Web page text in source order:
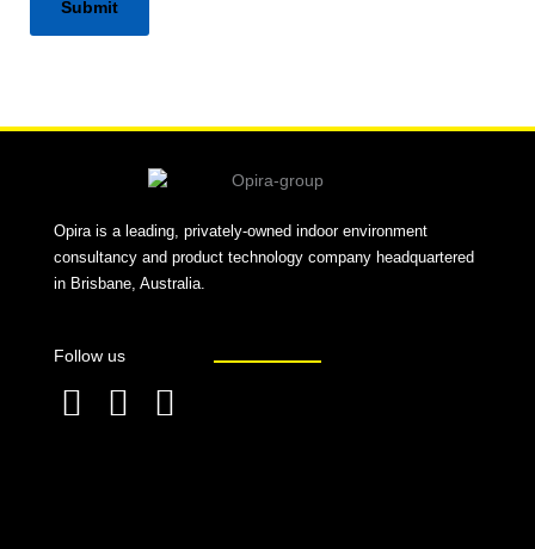
Opira is a leading, privately-owned indoor environment
consultancy and product technology company headquartered
in Brisbane, Australia.
Follow us